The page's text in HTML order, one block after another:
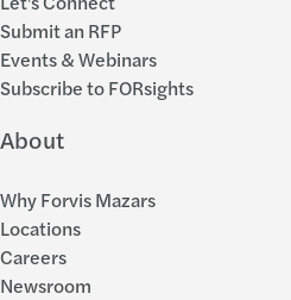
Submit an RFP
Events & Webinars
Subscribe to FORsights
About
Why Forvis Mazars
Locations
Careers
Newsroom